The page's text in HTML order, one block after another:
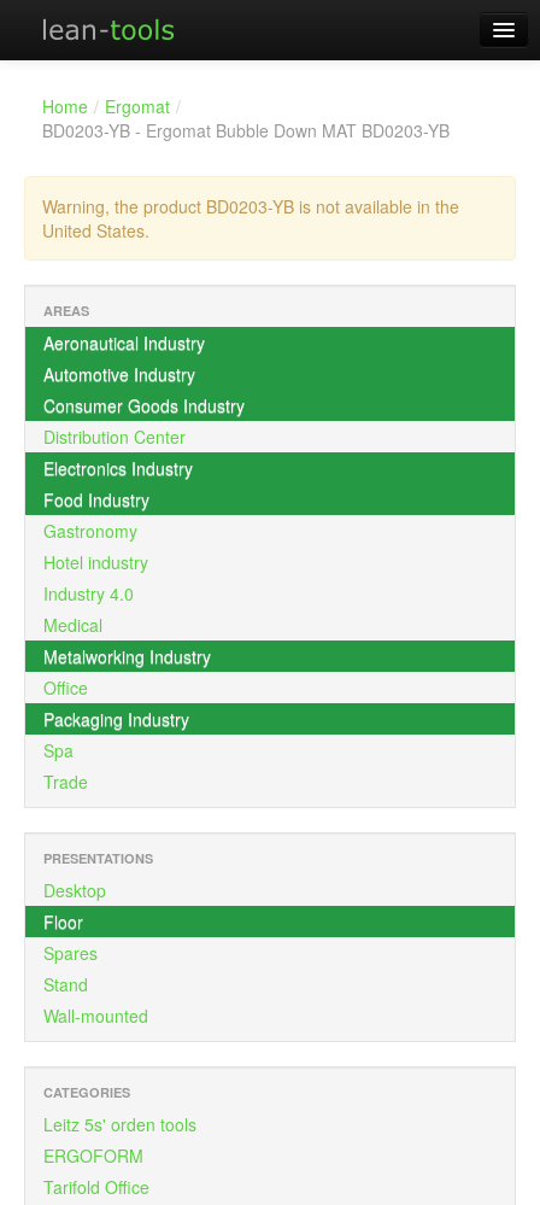
Products
About
Contact
Home / Ergomat /
BD0203-YB - Ergomat Bubble Down MAT BD0203-YB
Warning, the product BD0203-YB is not available in the
United States.
AREAS
Aeronautical Industry
Automotive Industry
Consumer Goods Industry
Distribution Center
Electronics Industry
Food Industry
Gastronomy
Hotel industry
Industry 4.0
Medical
Metalworking Industry
Office
Packaging Industry
Spa
Trade
PRESENTATIONS
Desktop
Floor
Spares
Stand
Wall-mounted
CATEGORIES
Leitz 5s' orden tools
ERGOFORM
Tarifold Office